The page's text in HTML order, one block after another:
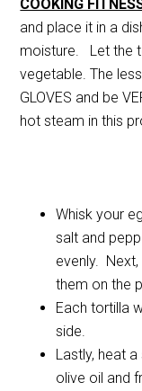
COOKING
and place it in a
moisture. Let the
vegetable. The
GLOVES and be
hot steam in this
Whisk your
salt and
evenly.
them on the
Each tortilla
side.
Lastly, heat
olive oil and